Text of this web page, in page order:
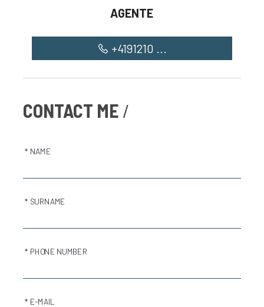
AGENTE
+4191210 ...
CONTACT ME
* NAME
* SURNAME
* PHONE NUMBER
* E-MAIL